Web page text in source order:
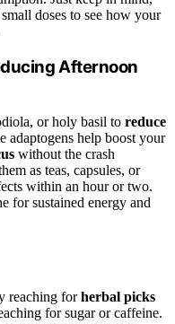
doses to see how your
Afternoon
or holy basil to reduce
adaptogens help boost your
without the crash
as teas, capsules, or
within an hour or two.
for sustained energy and
reaching forherbal picks
for sugar or caffeine.